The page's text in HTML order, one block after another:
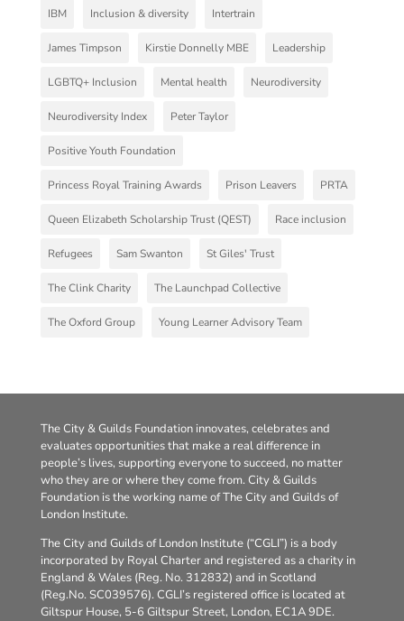
IBM Inclusion & diversity Intertrain
James Timpson Kirstie Donnelly MBE Leadership
LGBTQ+ Inclusion Mental health Neurodiversity
Neurodiversity Index Peter Taylor
Positive Youth Foundation
Princess Royal Training Awards Prison Leavers PRTA
Queen Elizabeth Scholarship Trust (QEST) Race inclusion
Refugees Sam Swanton St Giles' Trust
The Clink Charity The Launchpad Collective
The Oxford Group Young Learner Advisory Team
The City & Guilds Foundation innovates, celebrates and
evaluates opportunities that make a real difference in
people’s lives, supporting everyone to succeed, no matter
who they are or where they come from. City & Guilds
Foundation is the working name of The City and Guilds of
London Institute.
The City and Guilds of London Institute (“CGLI”) is a body
incorporated by Royal Charter and registered as a charity in
England & Wales (Reg. No. 312832) and in Scotland
(Reg.No. SC039576). CGLI’s registered office is located at
Giltspur House, 5-6 Giltspur Street, London, EC1A 9DE.